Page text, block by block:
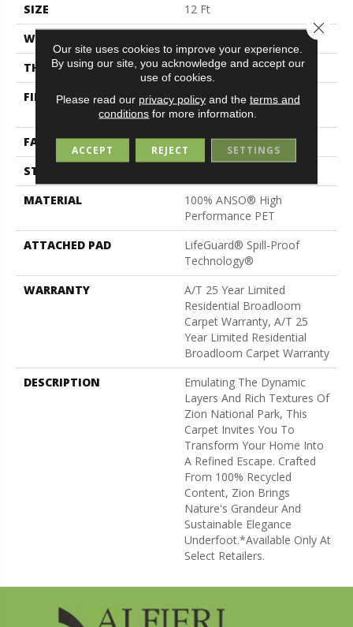
SIZE
12 Ft
WIDTH
THICKNESS
0.41 In
FIBER
100% ANSO® High
Performance PET
FACE WEIGHT
64 Oz/yd²
STYLE
MATERIAL
100% ANSO® High
Performance PET
ATTACHED PAD
LifeGuard® Spill-Proof
Technology®
WARRANTY
A/T 25 Year Limited
Residential Broadloom
Carpet Warranty, A/T 25
Year Limited Residential
Broadloom Carpet Warranty
DESCRIPTION
Emulating The Dynamic
Layers And Rich Textures Of
Zion National Park, This
Carpet Invites You To
Transform Your Home Into
A Refined Escape. Crafted
From 100% Recycled
Content, Zion Brings
Nature's Grandeur And
Sustainable Elegance
Underfoot.​ *Available Only At
Select Retailers.
Our site uses cookies to improve your experience.
By using our site, you acknowledge and accept our
use of cookies.
Please read our privacy policyand the terms and
conditions for more information.
ACCEPT REJECT SETTINGS
Close